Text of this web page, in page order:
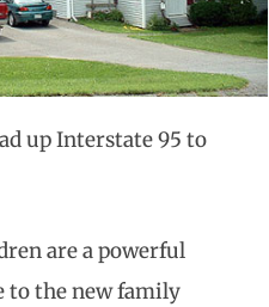
up Interstate 95 to
are a powerful
to the new family